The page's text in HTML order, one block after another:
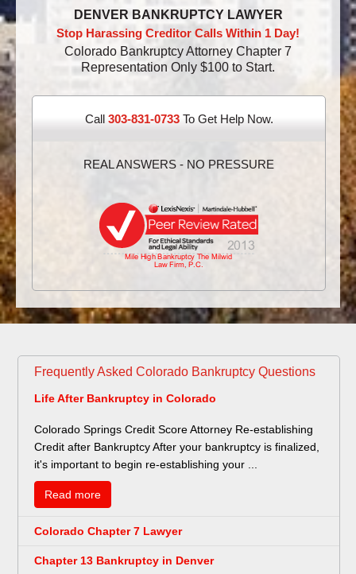
DENVER BANKRUPTCY LAWYER
Stop Harassing Creditor Calls Within 1 Day!
Colorado Bankruptcy Attorney Chapter 7
Representation Only $100 to Start.
Call 303-831-0733To Get Help Now.
REAL ANSWERS - NO PRESSURE
Frequently Asked Colorado Bankruptcy Questions
Life After Bankruptcy in Colorado
Colorado Springs Credit Score Attorney Re-establishing
Credit after Bankruptcy After your bankruptcy is finalized,
it's important to begin re-establishing your ...
Read more
Colorado Chapter 7 Lawyer
Chapter 13 Bankruptcy in Denver